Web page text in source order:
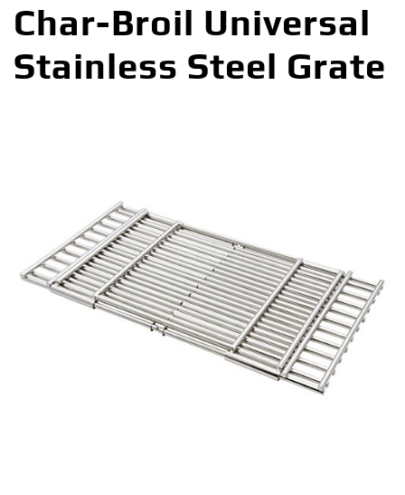
Char-Broil Universal
Stainless Steel Grate